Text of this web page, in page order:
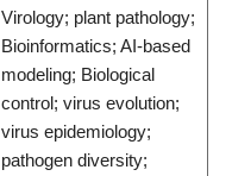
Virology; plant pathology;
Bioinformatics; AI-based
modeling; Biological
control; virus evolution;
virus epidemiology;
pathogen diversity;